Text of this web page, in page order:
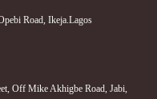
Road, Ikeja.Lagos
Off Mike Akhigbe Road, Jabi,